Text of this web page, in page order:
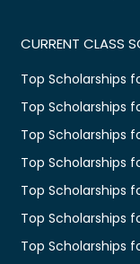
CURRENT CLASS
Top Scholarships
Top Scholarships
Top Scholarships
Top Scholarships
Top Scholarships
Top Scholarships
Top Scholarships